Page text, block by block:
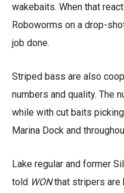
wakebaits. When that
Roboworms on a drop-
job done.
Striped bass are also
numbers and quality. The
while with cut baits
Marina Dock and
Lake regular and former
told WONthat stripers are